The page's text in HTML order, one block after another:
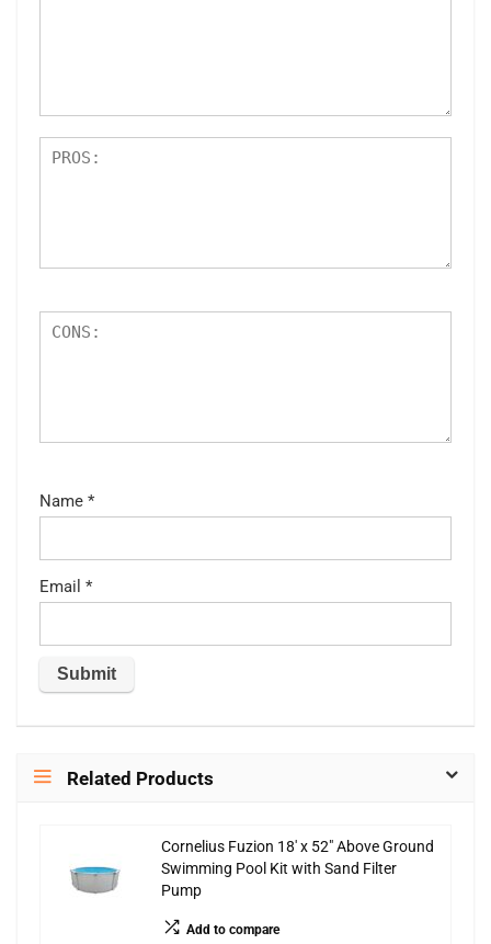
Name *
Email *
Related Products
Cornelius Fuzion 18′ x 52″ Above Ground
Swimming Pool Kit with Sand Filter
Pump
Add to compare